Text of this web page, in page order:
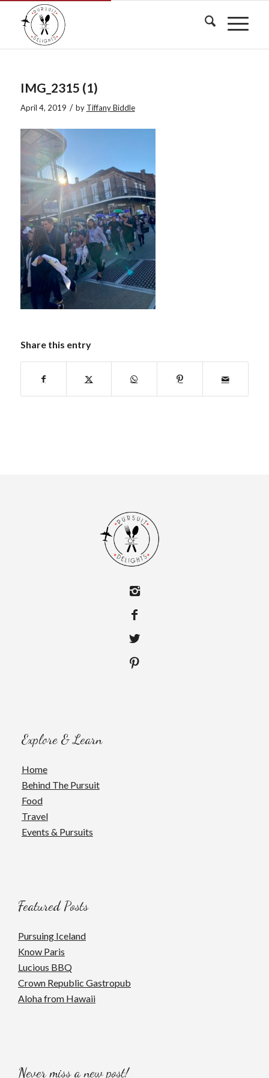
IMG_2315 (1)
April 4, 2019 / by Tiffany Biddle
Share this entry
Explore & Learn
Home
Behind The Pursuit
Food
Travel
Events & Pursuits
Featured Posts
Pursuing Iceland
Know Paris
Lucious BBQ
Crown Republic Gastropub
Aloha from Hawaii
Never miss a new post!